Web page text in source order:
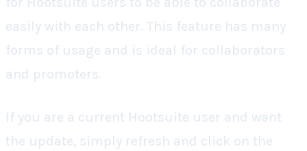
easily with each other. This feature has many
forms of usage and is ideal for collaborators
and promoters.
If you are a current Hootsuite user and want
the update, simply refresh and click on the